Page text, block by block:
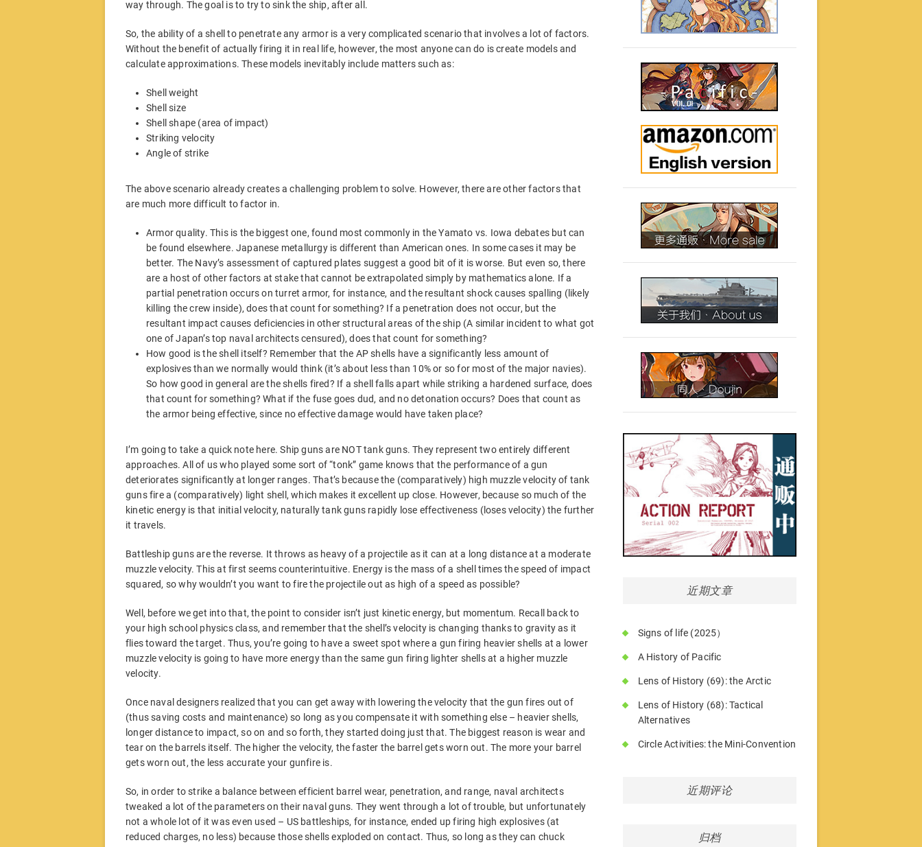
way through. The goal is to try to sink the ship, after all.
So, the ability of a shell to penetrate any armor is a very complicated scenario that involves a lot of factors.
Without the benefit of actually firing it in real life, however, the most anyone can do is create models and
calculate approximations. These models inevitably include matters such as:
Shell weight
Shell size
Shell shape (area of impact)
Striking velocity
Angle of strike
The above scenario already creates a challenging problem to solve. However, there are other factors that
are much more difficult to factor in.
Armor quality. This is the biggest one, found most commonly in the Yamato vs. Iowa debates but can
be found elsewhere. Japanese metallurgy is different than American ones. In some cases it may be
better. The Navy’s assessment of captured plates suggest a good bit of it is worse. But even so, there
are a host of other factors at stake that cannot be extrapolated simply by mathematics alone. If a
partial penetration occurs on turret armor, for instance, and the resultant shock causes spalling (likely
killing the crew inside), does that count for something? If a penetration does not occur, but the
resultant impact causes deficiencies in other structural areas of the ship (A similar incident to what got
one of Japan’s top naval architects censured), does that count for something?
How good is the shell itself? Remember that the AP shells have a significantly less amount of
explosives than we normally would think (it’s about less than 10% or so for most of the major navies).
So how good in general are the shells fired? If a shell falls apart while striking a hardened surface, does
that count for something? What if the fuse goes dud, and no detonation occurs? Does that count as
the armor being effective, since no effective damage would have taken place?
I’m going to take a quick note here. Ship guns are NOT tank guns. They represent two entirely different
approaches. All of us who played some sort of “tonk” game knows that the performance of a gun
deteriorates significantly at longer ranges. That’s because the (comparatively) high muzzle velocity of tank
guns fire a (comparatively) light shell, which makes it excellent up close. However, because so much of the
kinetic energy is that initial velocity, naturally tank guns rapidly lose effectiveness (loses velocity) the further
it travels.
Battleship guns are the reverse. It throws as heavy of a projectile as it can at a long distance at a moderate
muzzle velocity. This at first seems counterintuitive. Energy is the mass of a shell times the speed of impact
squared, so why wouldn’t you want to fire the projectile out as high of a speed as possible?
Well, before we get into that, the point to consider isn’t just kinetic energy, but momentum. Recall back to
your high school physics class, and remember that the shell’s velocity is changing thanks to gravity as it
flies toward the target. Thus, you’re going to have a sweet spot where a gun firing heavier shells at a lower
muzzle velocity is going to have more energy than the same gun firing lighter shells at a higher muzzle
velocity.
Once naval designers realized that you can get away with lowering the velocity that the gun fires out of
(thus saving costs and maintenance) so long as you compensate it with something else – heavier shells,
longer distance to impact, so on and so forth, they started doing just that. The biggest reason is wear and
tear on the barrels itself. The higher the velocity, the faster the barrel gets worn out. The more your barrel
gets worn out, the less accurate your gunfire is.
So, in order to strike a balance between efficient barrel wear, penetration, and range, naval architects
tweaked a lot of the parameters on their naval guns. They went through a lot of trouble, but unfortunately
not a whole lot of it was even used – US battleships, for instance, ended up firing high explosives (at
reduced charges, no less) because those shells exploded on contact. Thus, so long as they can chuck
近期文章
Signs of life (2025）
A History of Pacific
Lens of History (69): the Arctic
Lens of History (68): Tactical
Alternatives
Circle Activities: the Mini-Convention
近期评论
归档